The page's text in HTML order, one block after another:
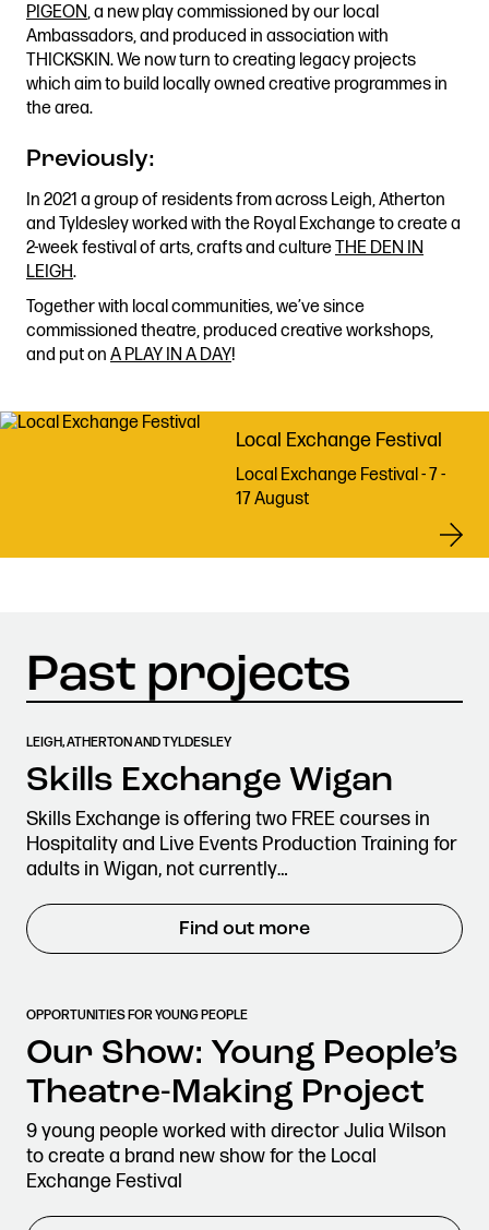
Quick links
Job Vacancies
Past Productions
Stories & Connections
PIGEON, a new play commissioned by our local
Ambassadors, and produced in association with
THICKSKIN. We now turn to creating legacy projects
which aim to build locally owned creative programmes in
the area.
Previously:
In 2021 a group of residents from across Leigh, Atherton
and Tyldesley worked with the Royal Exchange to create a
2-week festival of arts, crafts and cultureTHE DEN IN
LEIGH.
Together with local communities, we’ve since
commissioned theatre, produced creative workshops,
and put on A PLAY IN A DAY!
Local Exchange Festival
Local Exchange Festival - 7 -
17 August
LEIGH, ATHERTON AND TYLDESLEY
Skills Exchange Wigan
Skills Exchange is offering two FREE courses in
Hospitality and Live Events Production Training for
adults in Wigan, not currently…
Find out more
OPPORTUNITIES FOR YOUNG PEOPLE
Our Show: Young People’s
Theatre-Making Project
9 young people worked with director Julia Wilson
to create a brand new show for the Local
Exchange Festival